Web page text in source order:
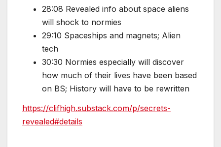
28:08 Revealed info about space aliens
will shock to normies
29:10 Spaceships and magnets; Alien
tech
30:30 Normies especially will discover
how much of their lives have been based
on BS; History will have to be rewritten
https://clifhigh.substack.com/p/secrets-
revealed#details